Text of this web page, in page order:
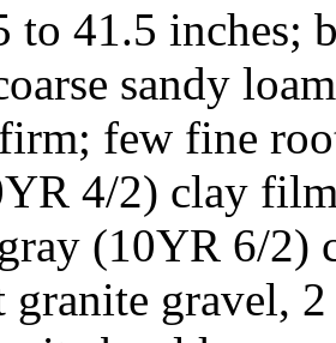
to 41.5 inches;
sandy
few fine
4/2) clay
(10YR 6/2)
granite gravel,